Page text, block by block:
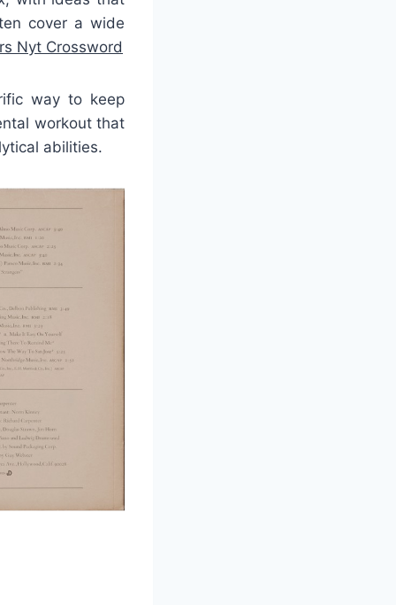
cover a wide
Nyt Crossword
way to keep
workout that
abilities.